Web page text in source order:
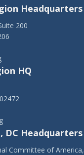
Headquarters
200
HQ
DC Headquarters
Committee of America,